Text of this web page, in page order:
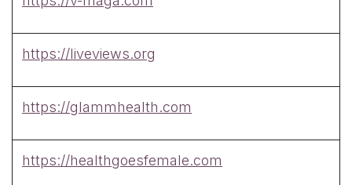
https://liveviews.org
https://glammhealth.com
https://healthgoesfemale.com